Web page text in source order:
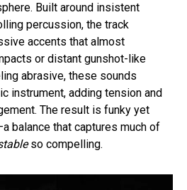
Built around insistent
percussion, the track
accents that almost
or distant gunshot-like
abrasive, these sounds
instrument, adding tension and
The result is funky yet
balance that captures much of
so compelling.